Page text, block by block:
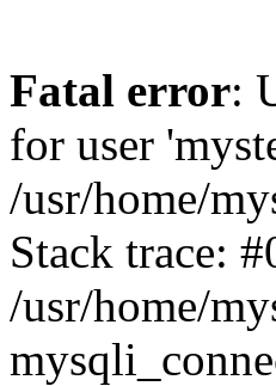
Fatal error:
for user
/usr/home/
Stack trace:
/usr/home/